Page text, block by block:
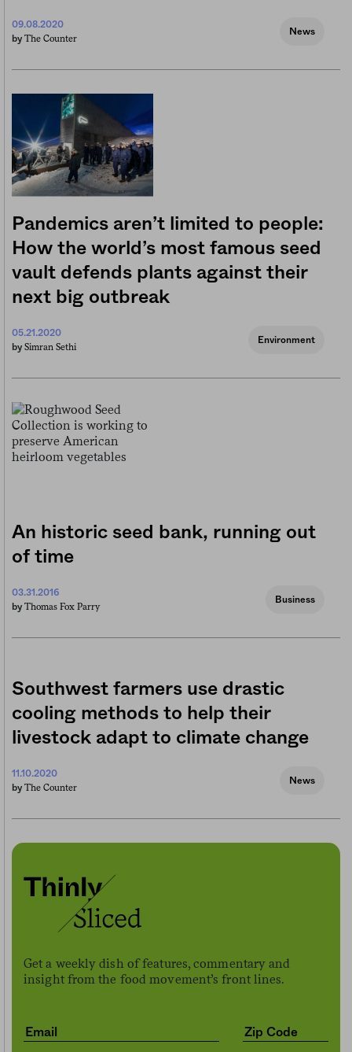
09.08.2020
by The Counter
News
Pandemics aren’t limited to people:
How the world’s most famous seed
vault defends plants against their
next big outbreak
05.21.2020
by Simran Sethi
Environment
An historic seed bank, running out
of time
03.31.2016
by Thomas Fox Parry
Business
Southwest farmers use drastic
cooling methods to help their
livestock adapt to climate change
11.10.2020
by The Counter
News
Get a weekly dish of features, commentary and
insight from the food movement’s front lines.